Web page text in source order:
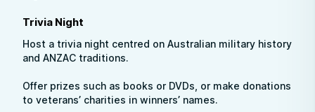
Trivia Night
Host a trivia night centred on Australian military history
and ANZAC traditions.
Offer prizes such as books or DVDs, or make donations
to veterans’ charities in winners’ names.